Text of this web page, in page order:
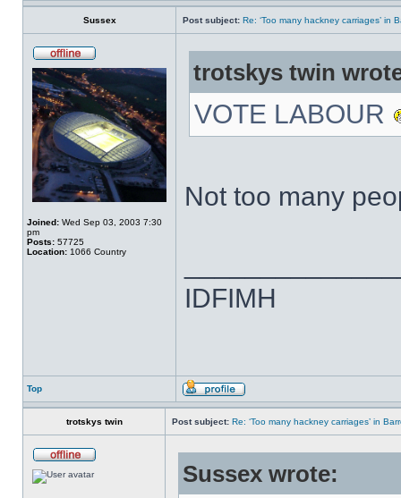
Sussex Post subject: Re: ‘Too many hackney carriages’ in
Joined: Wed Sep 03, 2003 7:30
pm
Posts: 57725
Location: 1066 Country
trotskys twin
VOTE LABOUR
Not too many
IDFIMH
Top
trotskys twin Post subject: Re: ‘Too many hackney carriages’ in
Sussex wrote: